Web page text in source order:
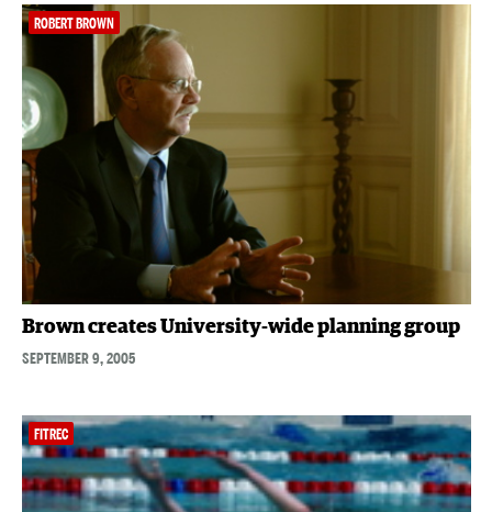
ROBERT BROWN
Brown creates University-wide planning group
SEPTEMBER 9, 2005
FITREC